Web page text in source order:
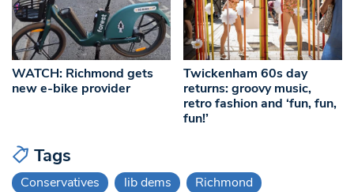
WATCH: Richmond gets
new e-bike provider
Twickenham 60s day
returns: groovy music,
retro fashion and ‘fun, fun,
fun!’
Tags
Conservatives lib dems
Richmond